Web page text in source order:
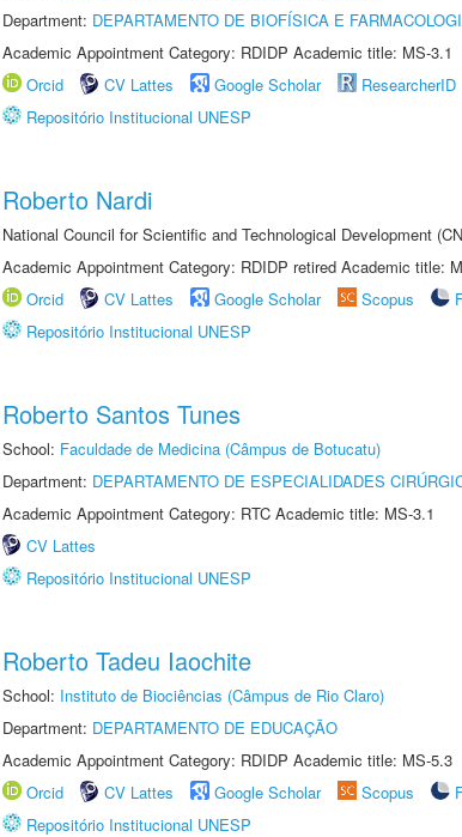
Department: DEPARTAMENTO DE BIOFÍSICA E
Academic Appointment Category: RDIDP Academic title: MS-3.1
Orcid
CV Lattes Google Scholar ResearcherID
Repositório Institucional UNESP
Roberto Nardi
National Council for Scientific and Technological Development
Academic Appointment Category: RDIDP retired Academic title:
Orcid
CV Lattes Google Scholar Scopus
Repositório Institucional UNESP
Roberto Santos Tunes
School: Faculdade de Medicina (Câmpus de Botucatu)
Department: DEPARTAMENTO DE ESPECIALIDADES
Academic Appointment Category: RTC Academic title: MS-3.1
CV Lattes
Repositório Institucional UNESP
Roberto Tadeu Iaochite
School: Instituto de Biociências (Câmpus de Rio Claro)
Department: DEPARTAMENTO DE EDUCAÇÃO
Academic Appointment Category: RDIDP Academic title: MS-5.3
Orcid
CV Lattes Google Scholar Scopus
Repositório Institucional UNESP